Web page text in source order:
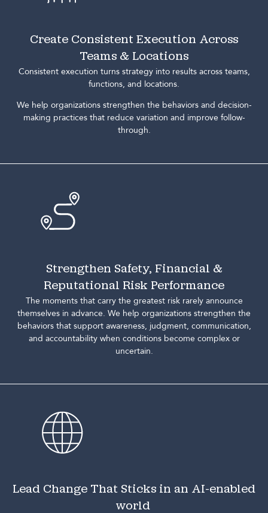
Create Consistent Execution Across
Teams & Locations
Consistent execution turns strategy into results across teams,
functions, and locations.
We help organizations strengthen the behaviors and decision-
making practices that reduce variation and improve follow-
through.
Strengthen Safety, Financial &
Reputational Risk Performance
The moments that carry the greatest risk rarely announce
themselves in advance. We help organizations strengthen the
behaviors that support awareness, judgment, communication,
and accountability when conditions become complex or
uncertain.
Lead Change That Sticks in an AI-enabled
world